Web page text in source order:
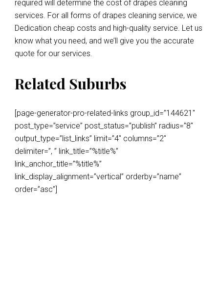
required will determine the cost of drapes cleaning
services. For all forms of drapes cleaning service, we
Dedication cheap costs and high-quality service. Let us
know what you need, and we’ll give you the accurate
quote for our services.
Related Suburbs
[page-generator-pro-related-links group_id=”144621″
post_type=”service” post_status=”publish” radius=”8″
output_type=”list_links” limit=”4″ columns=”2″
delimiter=”, ” link_title=”%title%”
link_anchor_title=”%title%”
link_display_alignment=”vertical” orderby=”name”
order=”asc”]